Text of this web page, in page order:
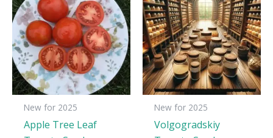
New for 2025
Apple Tree Leaf
New for 2025
Volgogradskiy